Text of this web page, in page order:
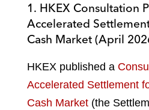
1. HKEX Consultation
Accelerated
Cash Market (April
HKEX published a
Accelerated Settlement
Cash Market (the